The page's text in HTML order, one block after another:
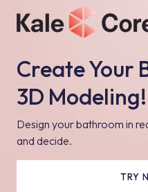
Create Your
3D Modeling!
Design your bathroom in
and decide.
TRY